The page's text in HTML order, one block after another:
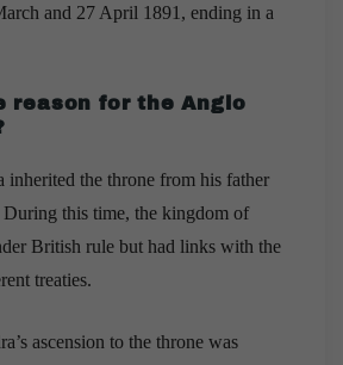
and 27 April 1891, ending in a
reason for the Anglo
inherited the throne from his father
this time, the kingdom of
British rule but had links with the
treaties.
ascension to the throne was